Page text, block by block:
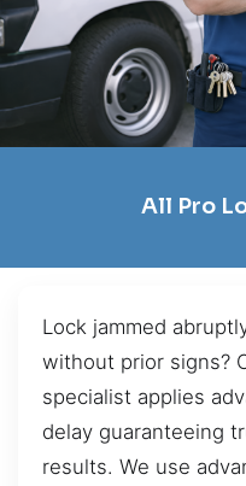
All Pro
Lock jammed
without prior signs?
specialist applies
delay guaranteeing
results. We use